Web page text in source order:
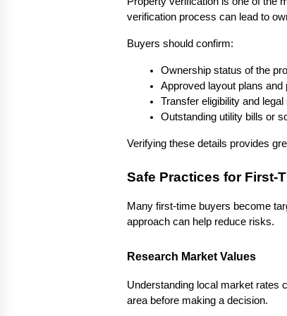
verification process can lead to
Buyers should confirm:
Ownership status of the
Approved layout plans and
Transfer eligibility and legal
Outstanding utility bills or
Verifying these details provides
Safe Practices for First-
Many first-time buyers become
approach can help reduce risks.
Research Market Values
Understanding local market rates
area before making a decision.